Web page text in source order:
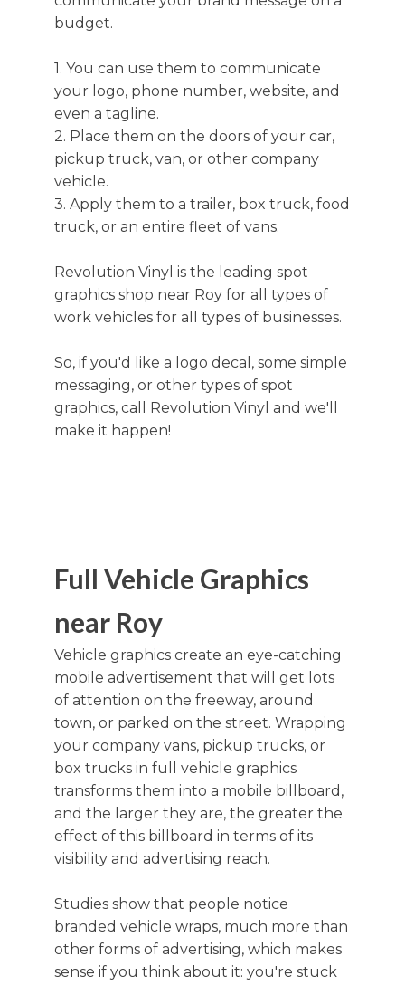
budget.
1. You can use them to communicate
your logo, phone number, website, and
even a tagline.
2. Place them on the doors of your car,
pickup truck, van, or other company
vehicle.
3. Apply them to a trailer, box truck, food
truck, or an entire fleet of vans.
Revolution Vinyl is the leading spot
graphics shop near Roy for all types of
work vehicles for all types of businesses.
So, if you'd like a logo decal, some simple
messaging, or other types of spot
graphics, call Revolution Vinyl and we'll
make it happen!
Full Vehicle Graphics
near Roy
Vehicle graphics create an eye-catching
mobile advertisement that will get lots
of attention on the freeway, around
town, or parked on the street. Wrapping
your company vans, pickup trucks, or
box trucks in full vehicle graphics
transforms them into a mobile billboard,
and the larger they are, the greater the
effect of this billboard in terms of its
visibility and advertising reach.
Studies show that people notice
branded vehicle wraps, much more than
other forms of advertising, which makes
sense if you think about it: you're stuck